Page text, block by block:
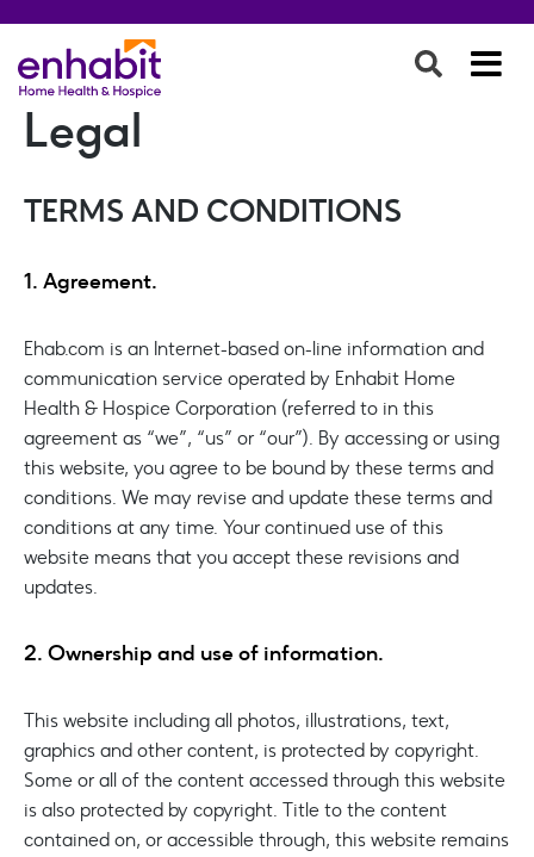
Legal
TERMS AND CONDITIONS
1. Agreement.
Ehab.com is an Internet-based on-line information and
communication service operated by Enhabit Home
Health & Hospice Corporation (referred to in this
agreement as “we”, “us” or “our”). By accessing or using
this website, you agree to be bound by these terms and
conditions. We may revise and update these terms and
conditions at any time. Your continued use of this
website means that you accept these revisions and
updates.
2. Ownership and use of information.
This website including all photos, illustrations, text,
graphics and other content, is protected by copyright.
Some or all of the content accessed through this website
is also protected by copyright. Title to the content
contained on, or accessible through, this website remains